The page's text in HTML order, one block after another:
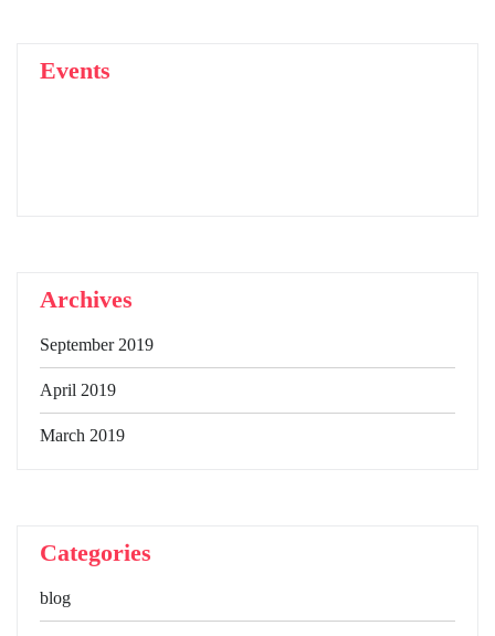
Events
Archives
September 2019
April 2019
March 2019
Categories
blog